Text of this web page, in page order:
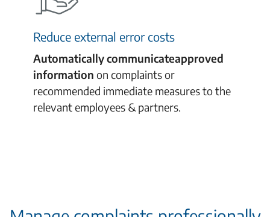
Reduce external error costs
Automaticallycommunicateapproved
information on complaints or
recommended immediate measures to the
relevantemployees & partners.